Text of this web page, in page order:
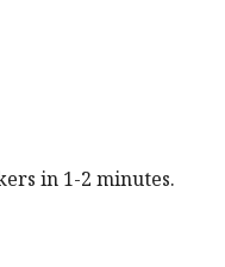
in 1-2 minutes.